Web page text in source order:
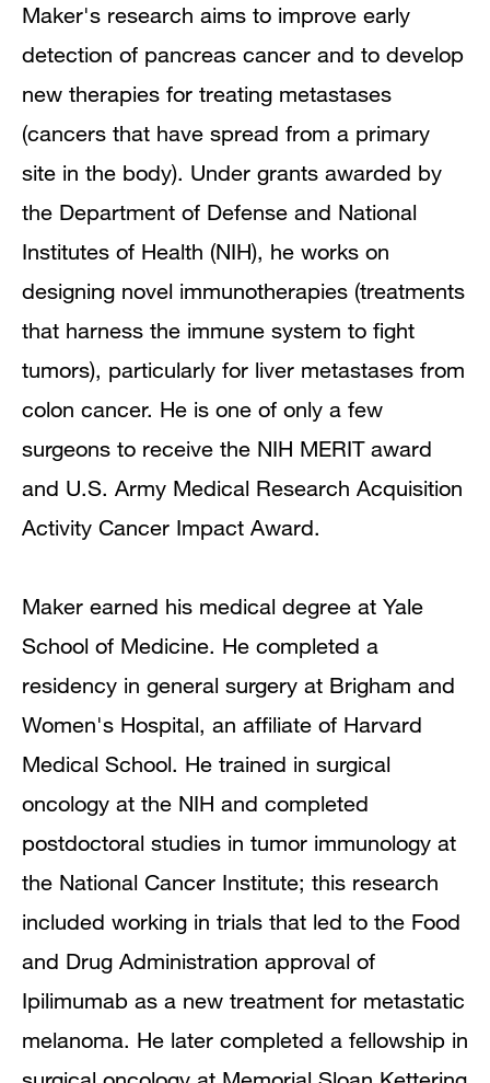
Publications
Maker's research aims to improve early
detection of pancreas cancer and to develop
new therapies for treating metastases
(cancers that have spread from a primary
site in the body). Under grants awarded by
the Department of Defense and National
Institutes of Health (NIH), he works on
designing novel immunotherapies (treatments
that harness the immune system to fight
tumors), particularly for liver metastases from
colon cancer. He is one of only a few
surgeons to receive the NIH MERIT award
and U.S. Army Medical Research Acquisition
Activity Cancer Impact Award.
Maker earned his medical degree at Yale
School of Medicine. He completed a
residency in general surgery at Brigham and
Women's Hospital, an affiliate of Harvard
Medical School. He trained in surgical
oncology at the NIH and completed
postdoctoral studies in tumor immunology at
the National Cancer Institute; this research
included working in trials that led to the Food
and Drug Administration approval of
Ipilimumab as a new treatment for metastatic
melanoma. He later completed a fellowship in